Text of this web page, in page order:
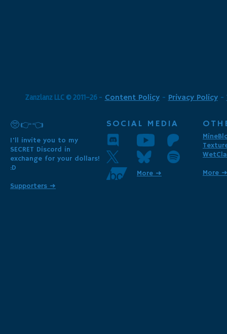
Zanzlanz LLC © 2011-26 -Content Policy-Privacy Policy-
🥺👉👈
I'll invite you to my
SECRET Discord in
exchange for your dollars!
:D
Supporters ➜
SOCIAL MEDIA
More ➜
More ➜